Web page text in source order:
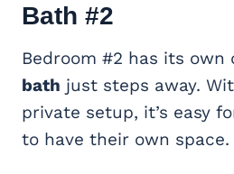
Bath #2
Bedroom #2 has its own
bath just steps away.
private setup, it’s easy
to have their own space.